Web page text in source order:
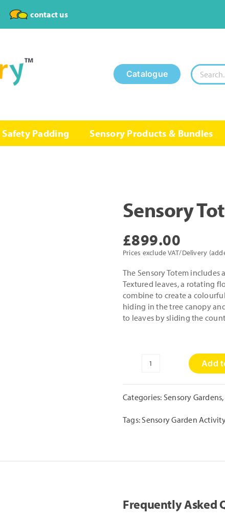
contact us
Catalogue
Search
for:
Safety Padding Sensory Products & Bundles
Sensory
£899.00
Prices exclude VAT/Delivery
The Sensory Totem
Textured leaves, a rotating
combine to create a
hiding in the tree canopy
to leaves by sliding the
Sensory
Add
Categories: Sensory Gardens,
Tags: Sensory Garden
Frequently Asked